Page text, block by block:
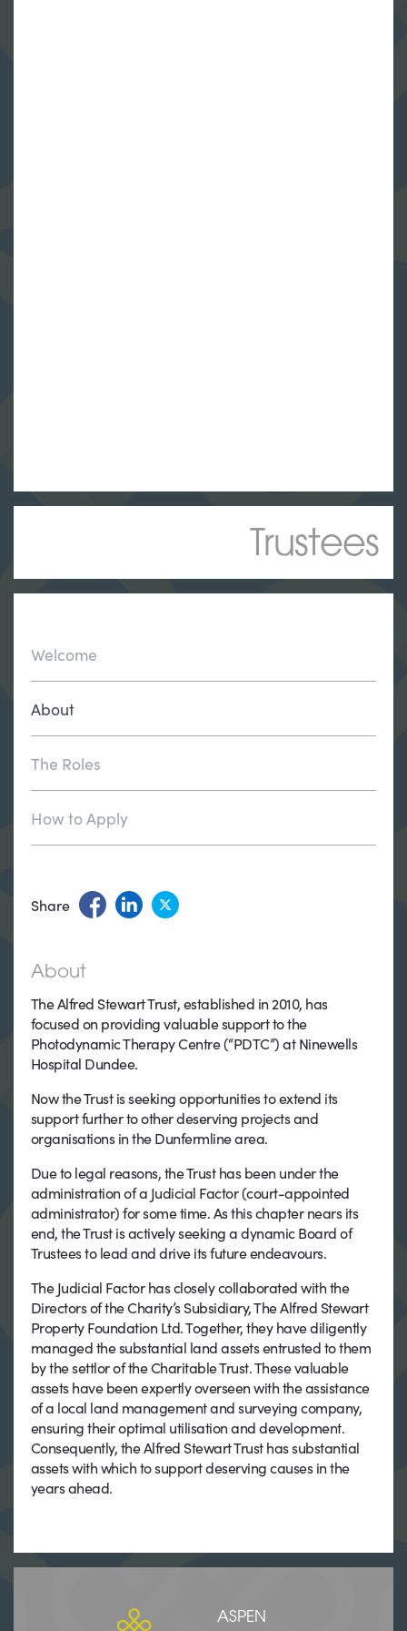
Trustees
Welcome
About
The Roles
How to Apply
Share
About
The Alfred Stewart Trust, established in 2010, has
focused on providing valuable support to the
Photodynamic Therapy Centre (“PDTC”) at Ninewells
Hospital Dundee.
Now the Trust is seeking opportunities to extend its
support further to other deserving projects and
organisations in the Dunfermline area.
Due to legal reasons, the Trust has been under the
administration of a Judicial Factor (court-appointed
administrator) for some time. As this chapter nears its
end, the Trust is actively seeking a dynamic Board of
Trustees to lead and drive its future endeavours.
The Judicial Factor has closely collaborated with the
Directors of the Charity’s Subsidiary, The Alfred Stewart
Property Foundation Ltd. Together, they have diligently
managed the substantial land assets entrusted to them
by the settlor of the Charitable Trust. These valuable
assets have been expertly overseen with the assistance
of a local land management and surveying company,
ensuring their optimal utilisation and development.
Consequently, the Alfred Stewart Trust has substantial
assets with which to support deserving causes in the
years ahead.
ASPEN